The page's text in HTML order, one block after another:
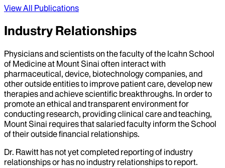
View All Publications
Industry Relationships
Physicians and scientists on the faculty of the Icahn School
of Medicine at Mount Sinai often interact with
pharmaceutical, device, biotechnology companies, and
other outside entities to improve patient care, develop new
therapies and achieve scientific breakthroughs. In order to
promote an ethical and transparent environment for
conducting research, providing clinical care and teaching,
Mount Sinai requires that salaried faculty inform the School
of their outside financial relationships.
Dr. Rawitt has not yet completed reporting of industry
relationships or has no industry relationships to report.